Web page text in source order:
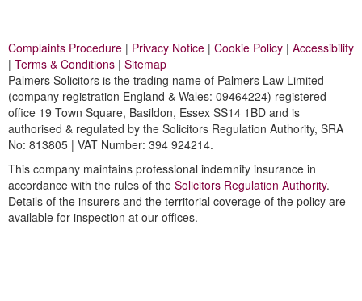
Complaints Procedure | Privacy Notice | Cookie Policy | Accessibility
| Terms & Conditions | Sitemap
Palmers Solicitors is the trading name of Palmers Law Limited
(company registration England & Wales: 09464224) registered
office 19 Town Square, Basildon, Essex SS14 1BD and is
authorised & regulated by the Solicitors Regulation Authority, SRA
No: 813805 | VAT Number: 394 924214.
This company maintains professional indemnity insurance in
accordance with the rules of the Solicitors Regulation Authority.
Details of the insurers and the territorial coverage of the policy are
available for inspection at our offices.